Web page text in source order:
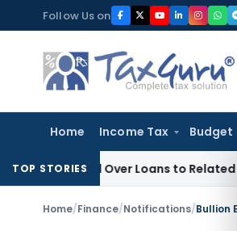
to
content
Follow Us on
Home Income Tax Budget
TOP STORIES
Over Loans to Related Parties:
Home/Finance/Notifications/